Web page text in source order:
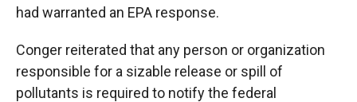
had warranted an EPA response.
Conger reiterated that any person or organization
responsible for a sizable release or spill of
pollutants is required to notify the federal